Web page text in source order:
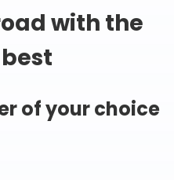
with the
of your choice